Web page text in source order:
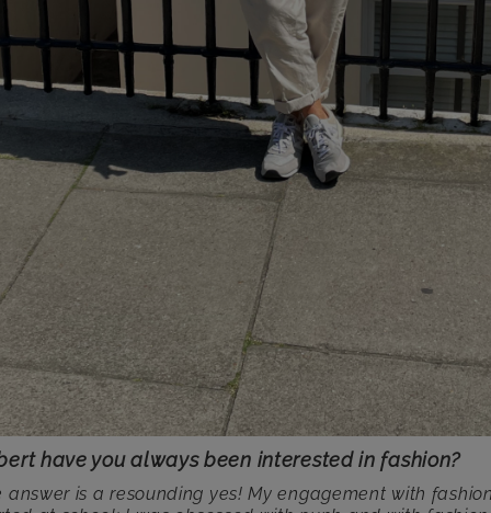
have you always been interested in fashion?
answer is a resounding yes! My engagement with